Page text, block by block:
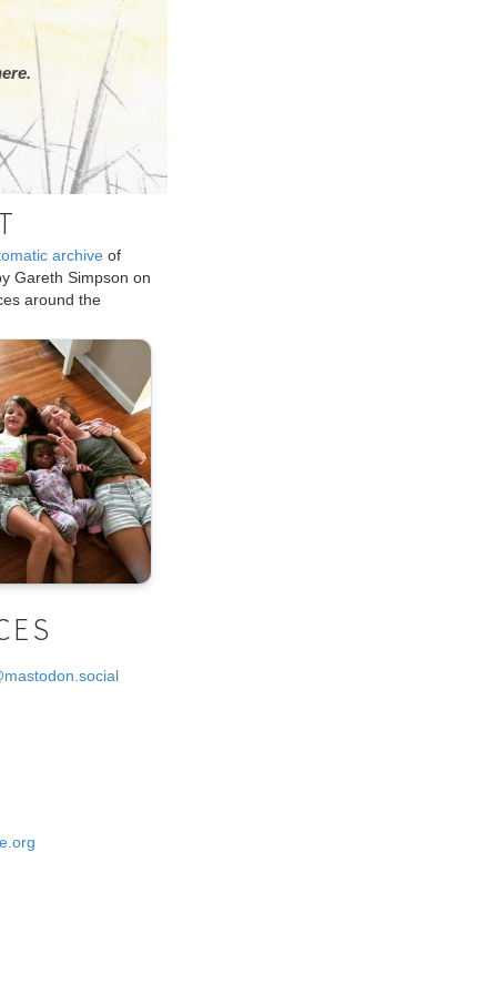
archive of
Gareth Simpson on
around the